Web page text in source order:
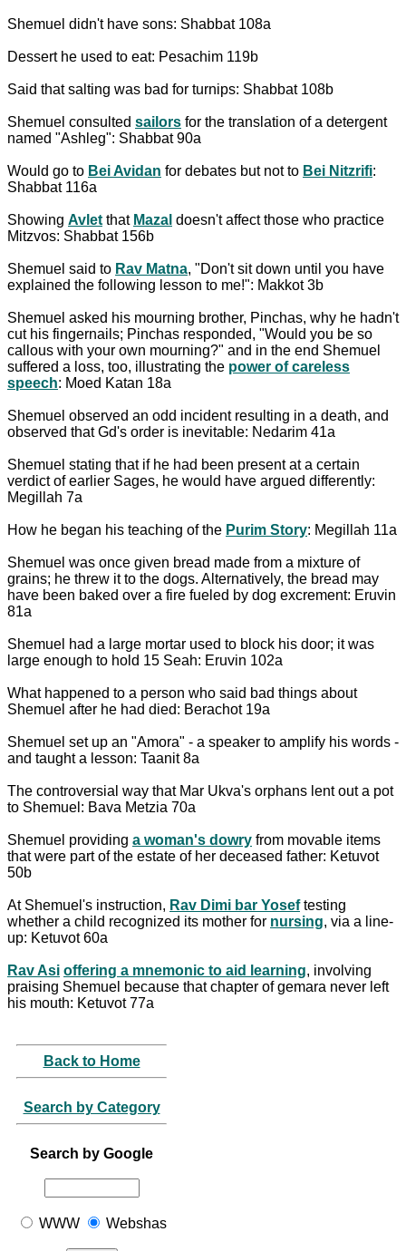
Shemuel didn't have sons: Shabbat 108a
Dessert he used to eat: Pesachim 119b
Said that salting was bad for turnips: Shabbat 108b
Shemuel consulted sailors for the translation of a detergent
named "Ashleg": Shabbat 90a
Would go to Bei Avidan for debates but not to Bei Nitzrifi:
Shabbat 116a
Showing Avlet that Mazal doesn't affect those who practice
Mitzvos: Shabbat 156b
Shemuel said to Rav Matna, "Don't sit down until you have
explained the following lesson to me!": Makkot 3b
Shemuel asked his mourning brother, Pinchas, why he hadn't
cut his fingernails; Pinchas responded, "Would you be so
callous with your own mourning?" and in the end Shemuel
suffered a loss, too, illustrating the power of careless
speech: Moed Katan 18a
Shemuel observed an odd incident resulting in a death, and
observed that Gd's order is inevitable: Nedarim 41a
Shemuel stating that if he had been present at a certain
verdict of earlier Sages, he would have argued differently:
Megillah 7a
How he began his teaching of the Purim Story: Megillah 11a
Shemuel was once given bread made from a mixture of
grains; he threw it to the dogs. Alternatively, the bread may
have been baked over a fire fueled by dog excrement: Eruvin
81a
Shemuel had a large mortar used to block his door; it was
large enough to hold 15 Seah: Eruvin 102a
What happened to a person who said bad things about
Shemuel after he had died: Berachot 19a
Shemuel set up an "Amora" - a speaker to amplify his words -
and taught a lesson: Taanit 8a
The controversial way that Mar Ukva's orphans lent out a pot
to Shemuel: Bava Metzia 70a
Shemuel providing a woman's dowry from movable items
that were part of the estate of her deceased father: Ketuvot
50b
At Shemuel's instruction, Rav Dimi bar Yoseftesting
whether a child recognized its mother for nursing, via a line-
up: Ketuvot 60a
Rav Asi offering a mnemonic to aid learning, involving
praising Shemuel because that chapter of gemara never left
his mouth: Ketuvot 77a
Back to Home
Search by Category
Search by Google
WWW Webshas